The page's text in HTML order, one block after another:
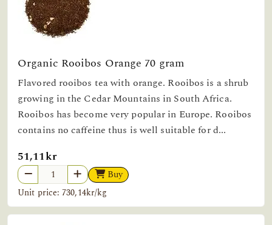
Organic Rooibos Orange 70 gram
Flavored rooibos tea with orange. Rooibos is a shrub
growing in the Cedar Mountains in South Africa.
Rooibos has become very popular in Europe. Rooibos
contains no caffeine thus is well suitable for d...
51,11kr
Buy
Unit price: 730,14kr/kg